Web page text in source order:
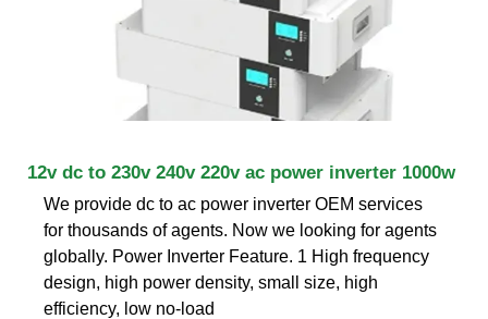
12v dc to 230v 240v 220v ac power inverter 1000w
We provide dc to ac power inverter OEM services
for thousands of agents. Now we looking for agents
globally. Power Inverter Feature. 1 High frequency
design, high power density, small size, high
efficiency, low no-load